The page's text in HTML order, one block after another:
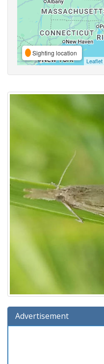
Sighting location
Leaflet
Advertisement